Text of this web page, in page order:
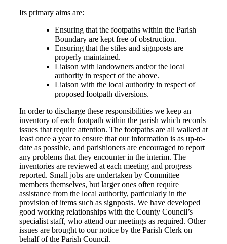
Its primary aims are:
Ensuring that the footpaths within the Parish
Boundary are kept free of obstruction.
Ensuring that the stiles and signposts are
properly maintained.
Liaison with landowners and/or the local
authority in respect of the above.
Liaison with the local authority in respect of
proposed footpath diversions.
In order to discharge these responsibilities we keep an
inventory of each footpath within the parish which records
issues that require attention. The footpaths are all walked at
least once a year to ensure that our information is as up-to-
date as possible, and parishioners are encouraged to report
any problems that they encounter in the interim. The
inventories are reviewed at each meeting and progress
reported. Small jobs are undertaken by Committee
members themselves, but larger ones often require
assistance from the local authority, particularly in the
provision of items such as signposts. We have developed
good working relationships with the County Council’s
specialist staff, who attend our meetings as required. Other
issues are brought to our notice by the Parish Clerk on
behalf of the Parish Council.